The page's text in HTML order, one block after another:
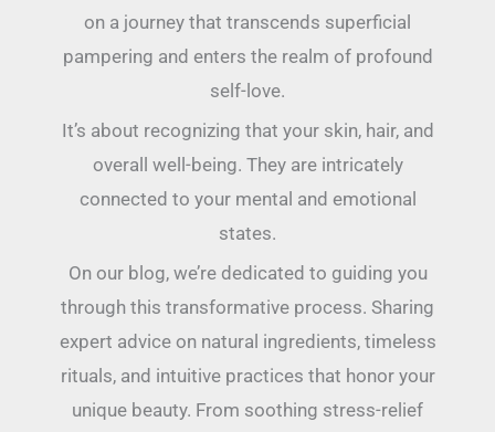
on a journey that transcends superficial
pampering and enters the realm of profound
self-love.
It’s about recognizing that your skin, hair, and
overall well-being. They are intricately
connected to your mental and emotional
states.
On our blog, we’re dedicated to guiding you
through this transformative process. Sharing
expert advice on natural ingredients, timeless
rituals, and intuitive practices that honor your
unique beauty. From soothing stress-relief